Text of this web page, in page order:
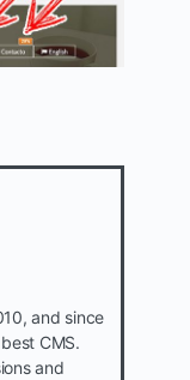
and since
CMS.
and